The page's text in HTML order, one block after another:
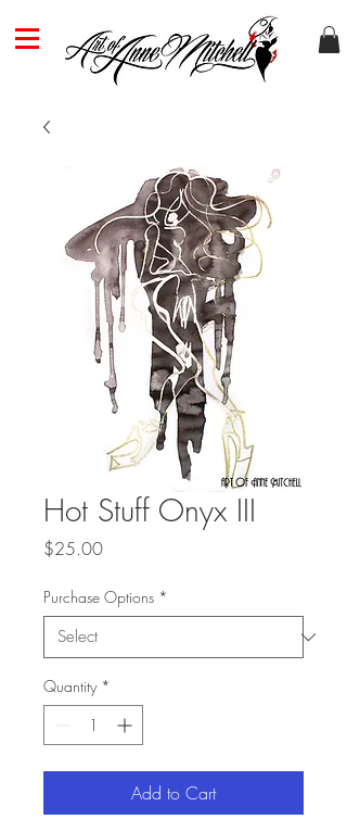
Hot Stuff Onyx III
$25.00Price
Purchase Options *
Quantity *
Add to Cart